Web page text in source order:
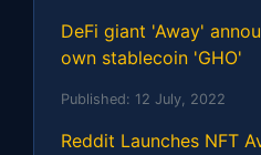
DeFi giant 'Away'
own stablecoin 'GHO'
Published: 12 July, 2022
Reddit Launches NFT